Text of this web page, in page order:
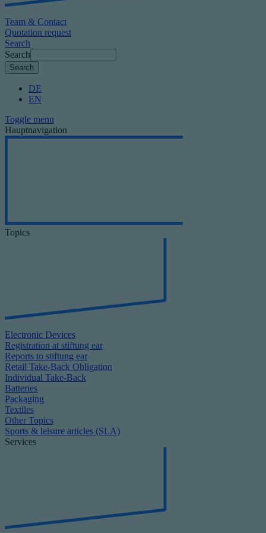
Team & Contact
Quotation request
Search
Search
DE
EN
Toggle menu
Hauptnavigation
Topics
Electronic Devices
Registration at stiftung ear
Reports to stiftung ear
Retail Take-Back Obligation
Individual Take-Back
Batteries
Packaging
Textiles
Other Topics
Sports & leisure articles (SLA)
Services